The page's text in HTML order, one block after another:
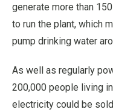
generate more than
to run the plant, which
pump drinking water
As well as regularly
200,000 people living
electricity could be